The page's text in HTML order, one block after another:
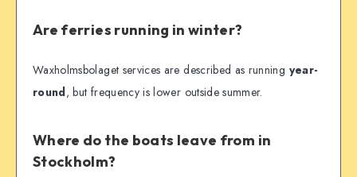
Are ferries running in winter?
Waxholmsbolaget services are described as running year-
round, but frequency is lower outside summer.
Where do the boats leave from in
Stockholm?